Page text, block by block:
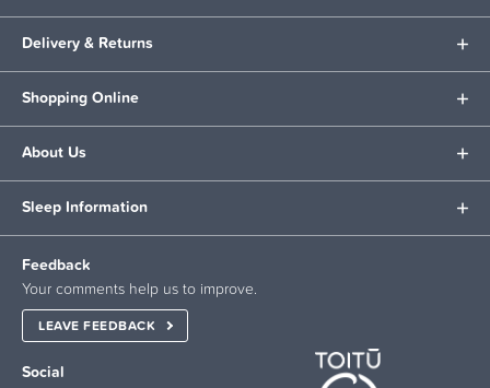
Delivery & Returns
Shopping Online
About Us
Sleep Information
Feedback
Your comments help us to improve.
LEAVE FEEDBACK
Social